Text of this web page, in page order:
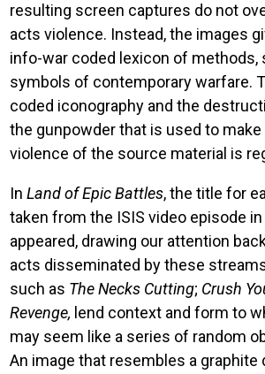
resulting screen captures do not
acts violence. Instead, the images
info-war coded lexicon of methods,
symbols of contemporary warfare.
coded iconography and the
the gunpowder that is used to
violence of the source material is
InLand of Epic Battles, the title for
taken from the ISIS video episode
appeared, drawing our attention
acts disseminated by these
such as The Necks Cutting; Crush
Revenge, lend context and form to
may seem like a series of random
An image that resembles a graphite